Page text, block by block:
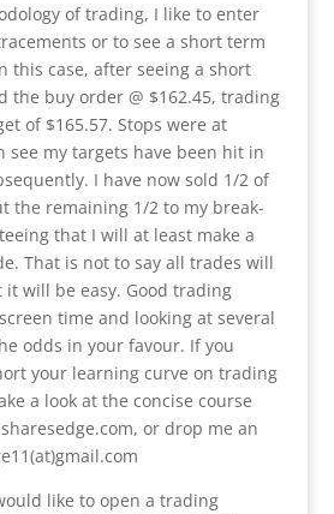
of trading, I like to enter
or to see a short term
this case, after seeing a short
the buy order @ $162.45, trading
of $165.57. Stops were at
see my targets have been hit in
I have now sold 1/2 of
the remaining 1/2 to my break-
that I will at least make a
That is not to say all trades will
will be easy. Good trading
time and looking at several
odds in your favour. If you
your learning curve on trading
a look at the concise course
or drop me an
like to open a trading